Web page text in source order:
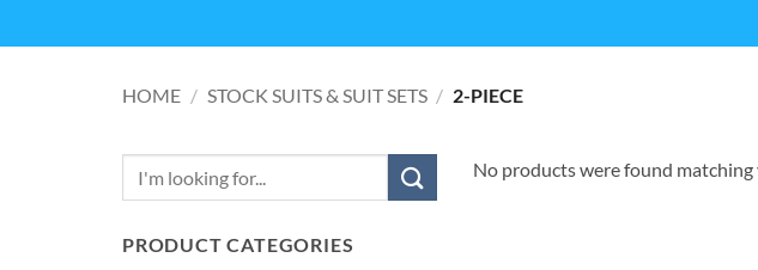
HOME / STOCK SUITS & SUIT SETS / 2-PIECE
PRODUCT CATEGORIES
No products were found matching